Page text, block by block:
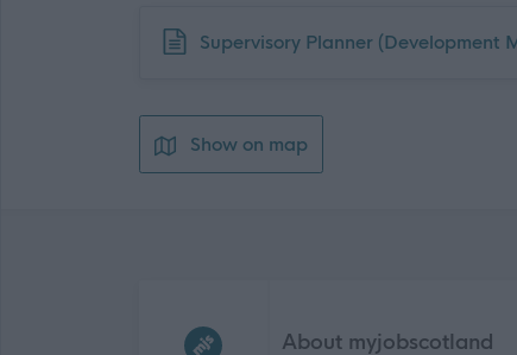
Download job attachment
Supervisory Planner
Show on map
About myjobscotland